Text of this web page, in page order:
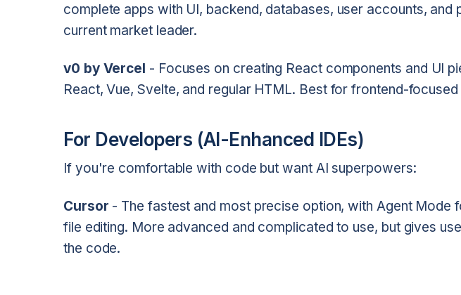
complete apps with UI, backend, databases, user accounts, and
current market leader.
v0 by Vercel - Focuses on creating React components and UI
React, Vue, Svelte, and regular HTML. Best for frontend-
For Developers (AI-Enhanced IDEs)
If you're comfortable with code but want AI superpowers:
Cursor - The fastest and most precise option, with Agent Mode
file editing. More advanced and complicated to use, but gives
the code.